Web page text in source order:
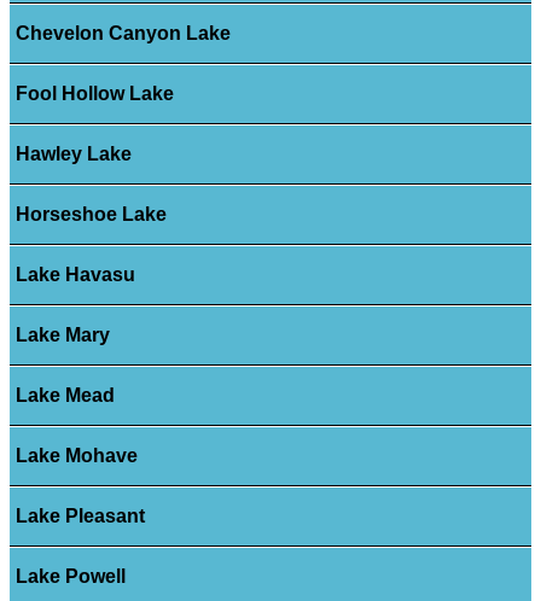
Chevelon Canyon Lake
Fool Hollow Lake
Hawley Lake
Horseshoe Lake
Lake Havasu
Lake Mary
Lake Mead
Lake Mohave
Lake Pleasant
Lake Powell